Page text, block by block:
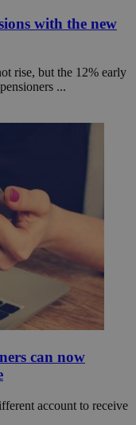
with the new
rise, but the 12% early
...
can now
account to receive